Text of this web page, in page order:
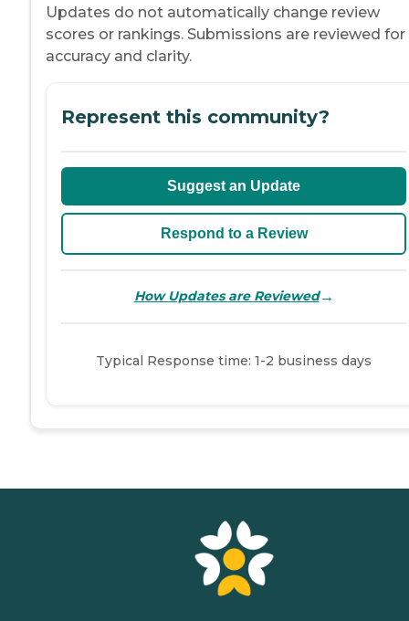
Updates do not automatically change review
scores or rankings. Submissions are reviewed for
accuracy and clarity.
Represent this community?
Suggest an Update
Respond to a Review
How Updates are Reviewed→
Typical Response time: 1-2 business days